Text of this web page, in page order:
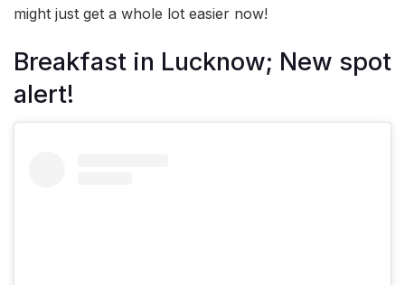
might just get a whole lot easier now!
Breakfast in Lucknow; New spot
alert!